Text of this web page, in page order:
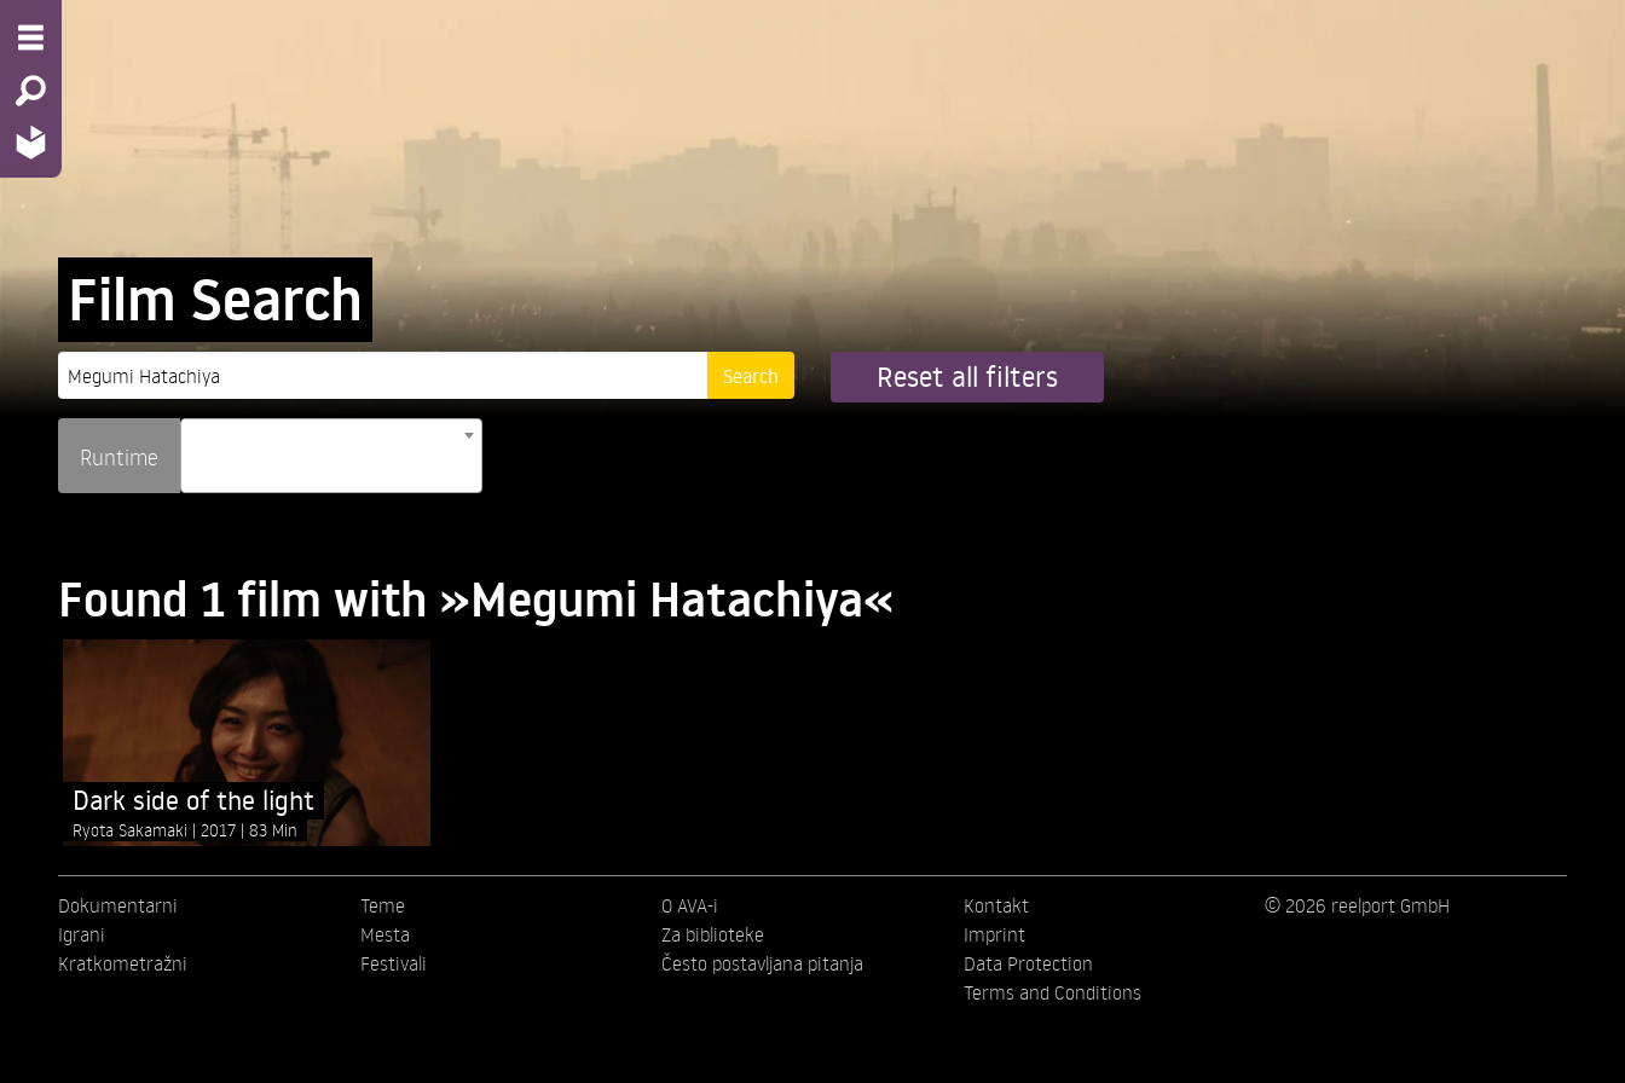
Film Search
Reset all filters
Runtime
Found 1 film with »Megumi Hatachiya«
Dark side of the light
Ryota Sakamaki 2017 83 Min
Dokumentarni
Igrani
Kratkometražni
Teme
Mesta
Festivali
O AVA-i
Za biblioteke
Često postavljana pitanja
Kontakt
Imprint
Data Protection
Terms and Conditions
© 2026 reelport GmbH